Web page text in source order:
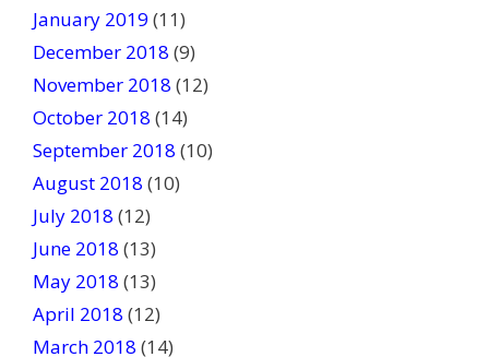
January 2019 (11)
December 2018 (9)
November 2018 (12)
October 2018 (14)
September 2018 (10)
August 2018 (10)
July 2018 (12)
June 2018 (13)
May 2018 (13)
April 2018 (12)
March 2018 (14)